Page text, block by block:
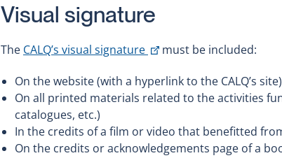
Visual signature
The CALQ’s visual signature
This
will
open
a
new
must be included:
On the website (with a hyperlink to the CALQ’s site)
On all printed materials related to the activities
catalogues, etc.)
In the credits of a film or video that benefitted
On the credits or acknowledgements page of a